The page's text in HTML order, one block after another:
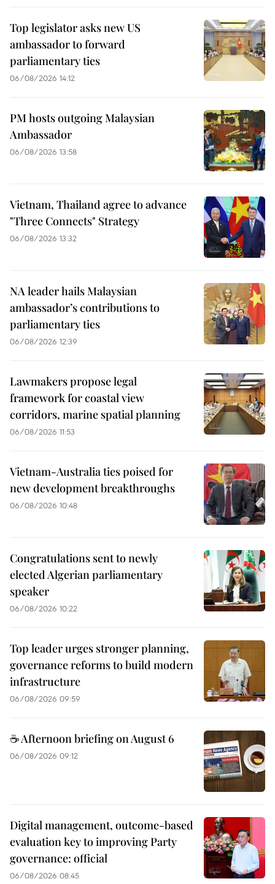
Top legislator asks new US
ambassador to forward
parliamentary ties
06/08/2026 14:12
PM hosts outgoing Malaysian
Ambassador
06/08/2026 13:58
Vietnam, Thailand agree to advance
"Three Connects" Strategy
06/08/2026 13:32
NA leader hails Malaysian
ambassador’s contributions to
parliamentary ties
06/08/2026 12:39
Lawmakers propose legal
framework for coastal view
corridors, marine spatial planning
06/08/2026 11:53
Vietnam-Australia ties poised for
new development breakthroughs
06/08/2026 10:48
Congratulations sent to newly
elected Algerian parliamentary
speaker
06/08/2026 10:22
Top leader urges stronger planning,
governance reforms to build modern
infrastructure
06/08/2026 09:59
☕ Afternoon briefing on August 6
06/08/2026 09:12
Digital management, outcome-based
evaluation key to improving Party
governance: official
06/08/2026 08:45